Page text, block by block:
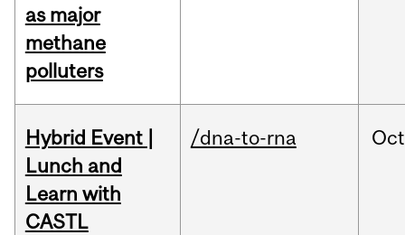
as major
methane
polluters
Hybrid Event |
Lunch and
Learn with
CASTL
/dna-to-rna Oct